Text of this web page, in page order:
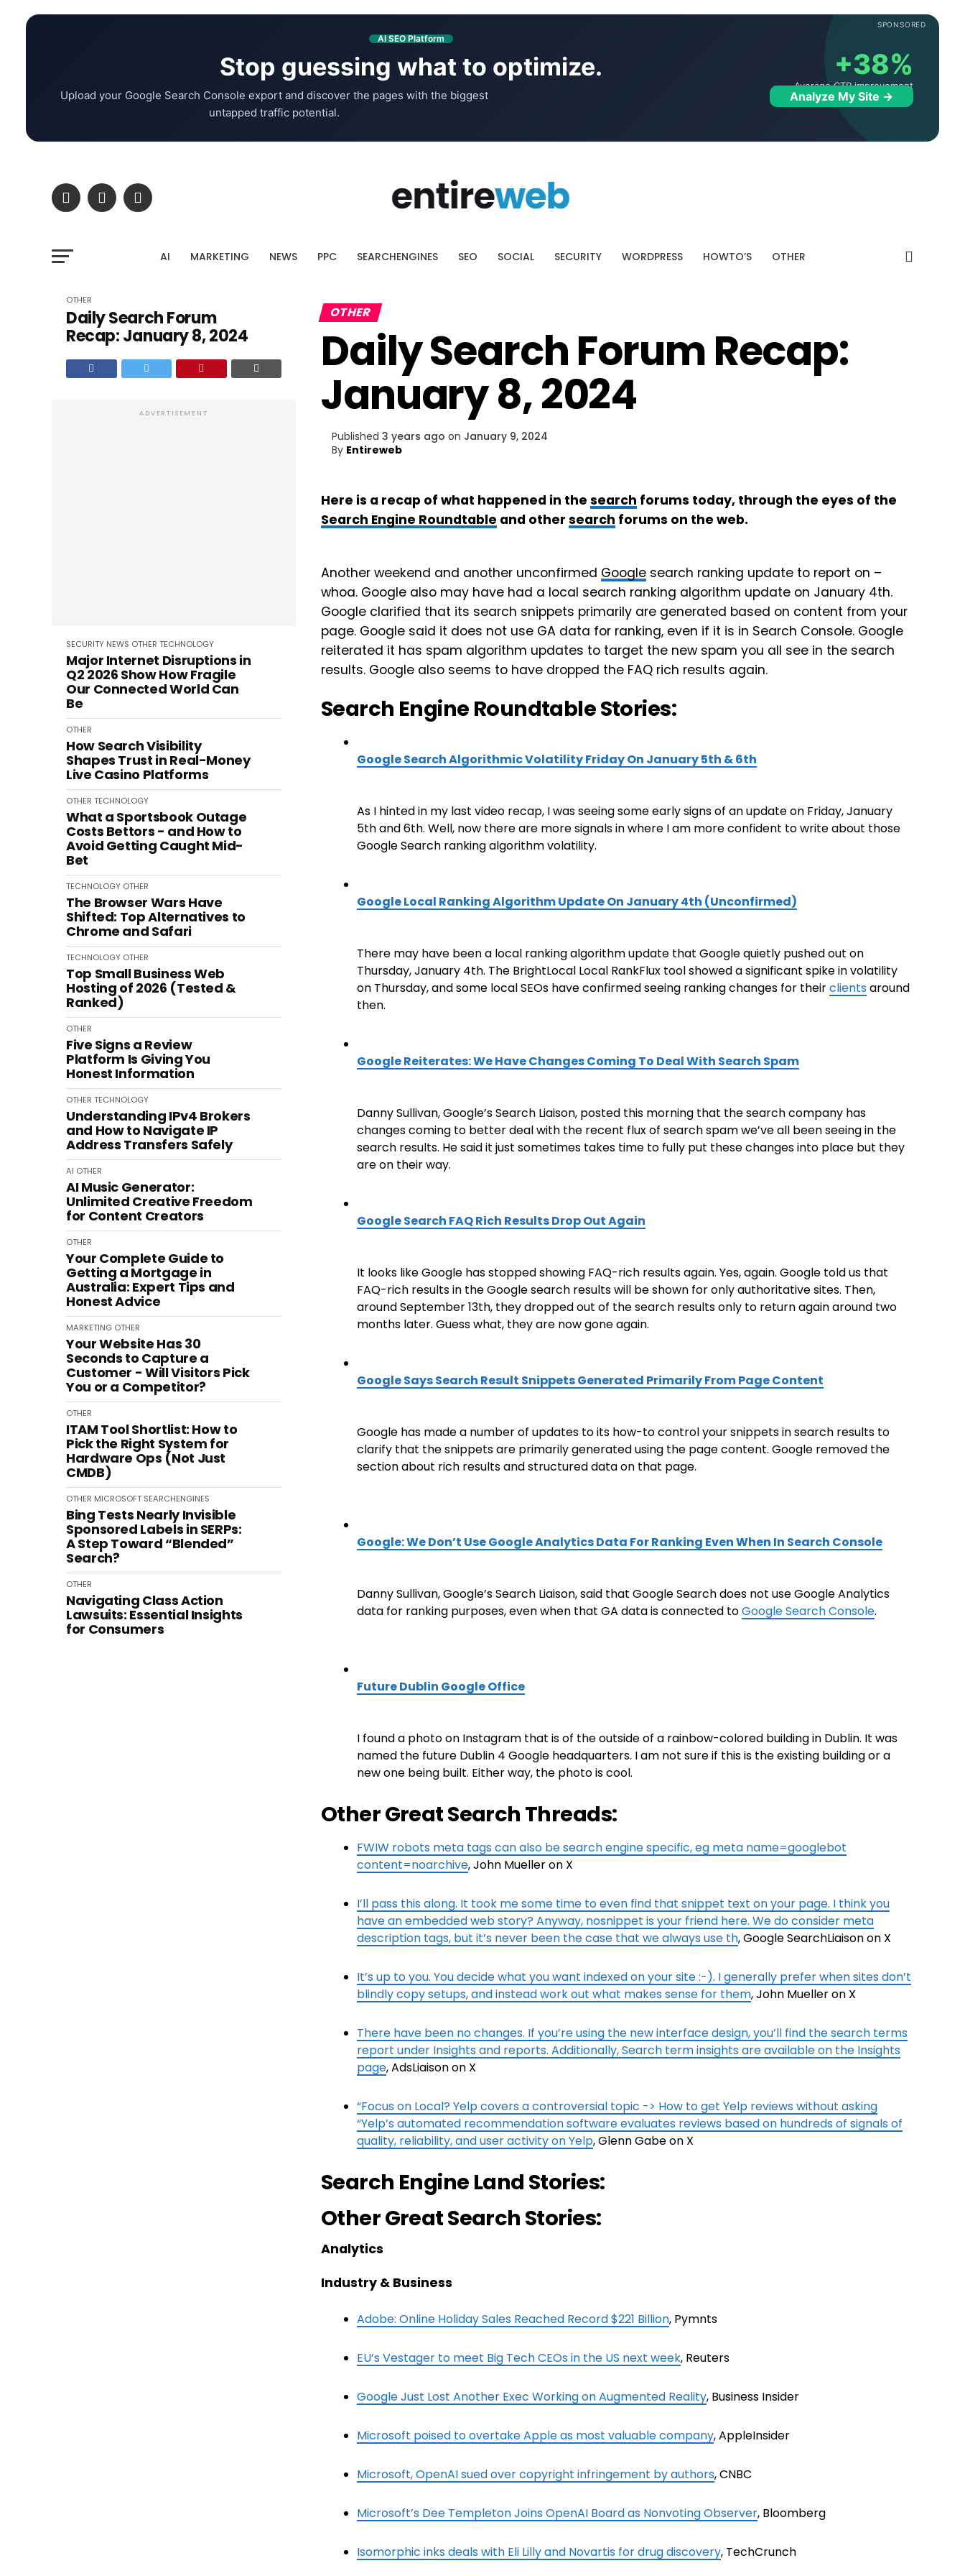
SPONSORED
AI SEO Platform
Stop guessing what to optimize.
Upload your Google Search Console export and discover the pages with the biggest
untapped traffic potential.
+38%
Average CTR improvement
Analyze My Site →
AI MARKETING NEWS PPC SEARCHENGINES SEO SOCIAL SECURITY WORDPRESS HOWTO’S OTHER
OTHER
Daily Search Forum
Recap: January 8, 2024
ADVERTISEMENT
SECURITY NEWS OTHER TECHNOLOGY
Major Internet Disruptions in
Q2 2026 Show How Fragile
Our Connected World Can
Be
OTHER
How Search Visibility
Shapes Trust in Real-Money
Live Casino Platforms
OTHER TECHNOLOGY
What a Sportsbook Outage
Costs Bettors - and How to
Avoid Getting Caught Mid-
Bet
TECHNOLOGY OTHER
The Browser Wars Have
Shifted: Top Alternatives to
Chrome and Safari
TECHNOLOGY OTHER
Top Small Business Web
Hosting of 2026 (Tested &
Ranked)
OTHER
Five Signs a Review
Platform Is Giving You
Honest Information
OTHER TECHNOLOGY
Understanding IPv4 Brokers
and How to Navigate IP
Address Transfers Safely
AI OTHER
AI Music Generator:
Unlimited Creative Freedom
for Content Creators
OTHER
Your Complete Guide to
Getting a Mortgage in
Australia: Expert Tips and
Honest Advice
MARKETING OTHER
Your Website Has 30
Seconds to Capture a
Customer - Will Visitors Pick
You or a Competitor?
OTHER
ITAM Tool Shortlist: How to
Pick the Right System for
Hardware Ops (Not Just
CMDB)
OTHER MICROSOFT SEARCHENGINES
Bing Tests Nearly Invisible
Sponsored Labels in SERPs:
A Step Toward “Blended”
Search?
OTHER
Navigating Class Action
Lawsuits: Essential Insights
for Consumers
OTHER
Daily Search Forum Recap:
January 8, 2024
Published 3 years ago on January 9, 2024
By Entireweb
Here is a recap of what happened in the search forums today, through the eyes of the
Search Engine Roundtable and other search forums on the web.
Another weekend and another unconfirmed Google search ranking update to report on –
whoa. Google also may have had a local search ranking algorithm update on January 4th.
Google clarified that its search snippets primarily are generated based on content from your
page. Google said it does not use GA data for ranking, even if it is in Search Console. Google
reiterated it has spam algorithm updates to target the new spam you all see in the search
results. Google also seems to have dropped the FAQ rich results again.
Search Engine Roundtable Stories:
Google Search Algorithmic Volatility Friday On January 5th & 6th
As I hinted in my last video recap, I was seeing some early signs of an update on Friday, January
5th and 6th. Well, now there are more signals in where I am more confident to write about those
Google Search ranking algorithm volatility.
Google Local Ranking Algorithm Update On January 4th (Unconfirmed)
There may have been a local ranking algorithm update that Google quietly pushed out on
Thursday, January 4th. The BrightLocal Local RankFlux tool showed a significant spike in volatility
on Thursday, and some local SEOs have confirmed seeing ranking changes for theirclients around
then.
Google Reiterates: We Have Changes Coming To Deal With Search Spam
Danny Sullivan, Google’s Search Liaison, posted this morning that the search company has
changes coming to better deal with the recent flux of search spam we’ve all been seeing in the
search results. He said it just sometimes takes time to fully put these changes into place but they
are on their way.
Google Search FAQ Rich Results Drop Out Again
It looks like Google has stopped showing FAQ-rich results again. Yes, again. Google told us that
FAQ-rich results in the Google search results will be shown for only authoritative sites. Then,
around September 13th, they dropped out of the search results only to return again around two
months later. Guess what, they are now gone again.
Google Says Search Result Snippets Generated Primarily From Page Content
Google has made a number of updates to its how-to control your snippets in search results to
clarify that the snippets are primarily generated using the page content. Google removed the
section about rich results and structured data on that page.
Google: We Don’t Use Google Analytics Data For Ranking Even When In Search Console
Danny Sullivan, Google’s Search Liaison, said that Google Search does not use Google Analytics
data for ranking purposes, even when that GA data is connected toGoogle Search Console.
Future Dublin Google Office
I found a photo on Instagram that is of the outside of a rainbow-colored building in Dublin. It was
named the future Dublin 4 Google headquarters. I am not sure if this is the existing building or a
new one being built. Either way, the photo is cool.
Other Great Search Threads:
FWIW robots meta tags can also be search engine specific, eg meta name=googlebot
content=noarchive, John Mueller on X
I’ll pass this along. It took me some time to even find that snippet text on your page. I think you
have an embedded web story? Anyway, nosnippet is your friend here. We do consider meta
description tags, but it’s never been the case that we always use th, Google SearchLiaison on X
It’s up to you. You decide what you want indexed on your site :-). I generally prefer when sites don’t
blindly copy setups, and instead work out what makes sense for them, John Mueller on X
There have been no changes. If you’re using the new interface design, you’ll find the search terms
report under Insights and reports. Additionally, Search term insights are available on the Insights
page, AdsLiaison on X
“Focus on Local? Yelp covers a controversial topic -> How to get Yelp reviews without asking
“Yelp’s automated recommendation software evaluates reviews based on hundreds of signals of
quality, reliability, and user activity on Yelp, Glenn Gabe on X
Search Engine Land Stories:
Other Great Search Stories:
Analytics
Industry & Business
Adobe: Online Holiday Sales Reached Record $221 Billion, Pymnts
EU’s Vestager to meet Big Tech CEOs in the US next week, Reuters
Google Just Lost Another Exec Working on Augmented Reality, Business Insider
Microsoft poised to overtake Apple as most valuable company, AppleInsider
Microsoft, OpenAI sued over copyright infringement by authors, CNBC
Microsoft’s Dee Templeton Joins OpenAI Board as Nonvoting Observer, Bloomberg
Isomorphic inks deals with Eli Lilly and Novartis for drug discovery, TechCrunch